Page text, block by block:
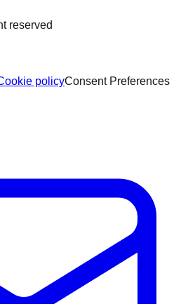
reserved
policyConsent Preferences